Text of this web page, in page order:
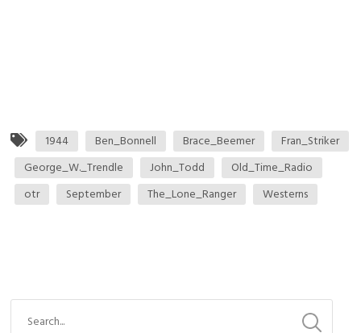
1944 Ben_Bonnell Brace_Beemer
Fran_Striker
George_W._Trendle
John_Todd
Old_Time_Radio
otr
September The_Lone_Ranger Westerns